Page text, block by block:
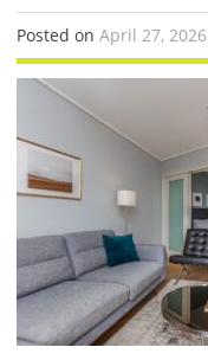
Posted on April 27, 2026